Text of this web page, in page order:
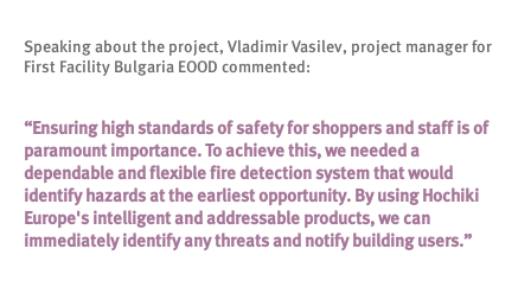
Speaking about the project, Vladimir Vasilev, project manager for
First Facility Bulgaria EOOD commented:
“Ensuring high standards of safety for shoppers and staff is of
paramount importance. To achieve this, we needed a
dependable and flexible fire detection system that would
identify hazards at the earliest opportunity. By using Hochiki
Europe's intelligent and addressable products, we can
immediately identify any threats and notify building users.”